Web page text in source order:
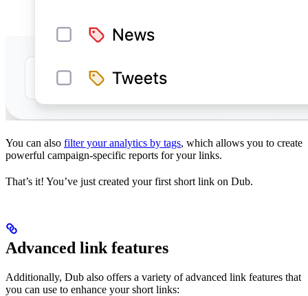
You can also filter your analytics by tags, which allows you to create
powerful campaign-specific reports for your links.
That’s it! You’ve just created your first short link on Dub.
Advanced link features
Additionally, Dub also offers a variety of advanced link features that
you can use to enhance your short links: